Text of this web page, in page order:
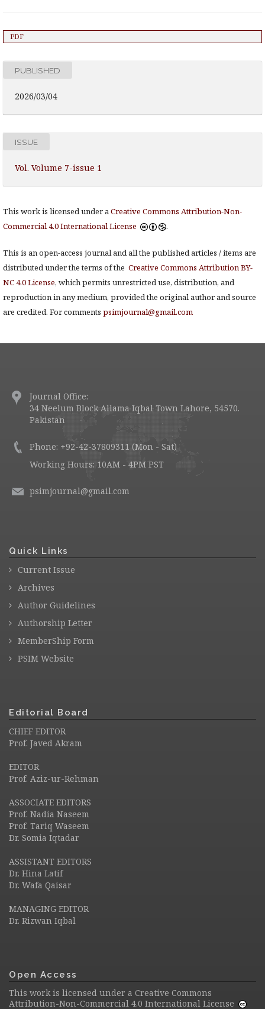
PDF
PUBLISHED
2026/03/04
ISSUE
Vol. Volume 7-issue 1
This work is licensed under aCreative Commons Attribution-Non-
Commercial 4.0 International License
.
This is an open-access journal and all the published articles / items are
distributed under the terms of the Creative Commons Attribution BY-
NC 4.0 License, which permits unrestricted use, distribution, and
reproduction in any medium, provided the original author and source
are credited. For comments psimjournal@gmail.com
Journal Office:
34 Neelum Block Allama Iqbal Town Lahore, 54570.
Pakistan
Phone: +92-42-37809311 (Mon - Sat)
Working Hours: 10AM - 4PM PST
psimjournal@gmail.com
Quick Links
Current Issue
Archives
Author Guidelines
Authorship Letter
MemberShip Form
PSIM Website
Editorial Board
CHIEF EDITOR
Prof. Javed Akram
EDITOR
Prof. Aziz-ur-Rehman
ASSOCIATE EDITORS
Prof. Nadia Naseem
Prof. Tariq Waseem
Dr. Somia Iqtadar
ASSISTANT EDITORS
Dr. Hina Latif
Dr. Wafa Qaisar
MANAGING EDITOR
Dr. Rizwan Iqbal
Open Access
This work is licensed under a Creative Commons
Attribution-Non-Commercial 4.0 International License